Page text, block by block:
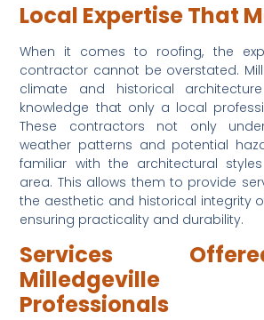
Local Expertise That
When it comes to roofing, the
contractor cannot be overstated.
climate and historical
knowledge that only a local
These contractors not only
weather patterns and potential
familiar with the architectural
area. This allows them to provide
the aesthetic and historical integrity
ensuring practicality and durability.
Services
Milledgeville
Professionals